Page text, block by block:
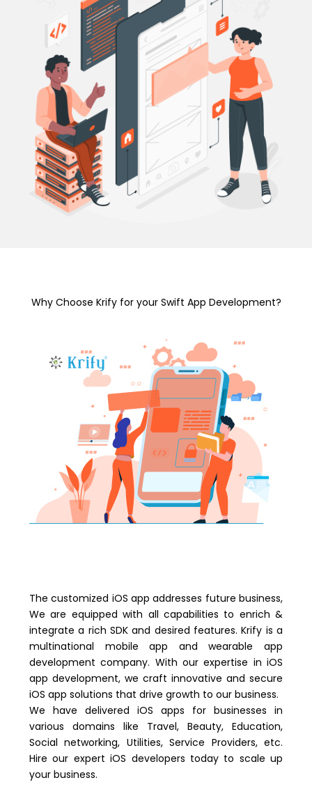
Why Choose Krify for your Swift App Development?
The customized iOS app addresses future business,
We are equipped with all capabilities to enrich &
integrate a rich SDK and desired features. Krify is a
multinational mobile app and wearable app
development company. With our expertise in iOS
app development, we craft innovative and secure
iOS app solutions that drive growth to our business.
We have delivered iOS apps for businesses in
various domains like Travel, Beauty, Education,
Social networking, Utilities, Service Providers, etc.
Hire our expert iOS developers today to scale up
your business.